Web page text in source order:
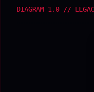
DIAGRAM 1.0 //